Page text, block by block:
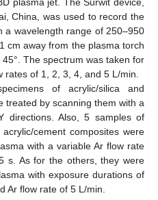
China, was used to record the
a wavelength range of 250–950
cm away from the plasma torch
The spectrum was taken for
of 1, 2, 3, 4, and 5 L/min.
of acrylic/silica and
treated by scanning them with a
directions. Also, 5 samples of
cement composites were
with a variable Ar flow rate
s. As for the others, they were
with exposure durations of
Ar flow rate of 5 L/min.